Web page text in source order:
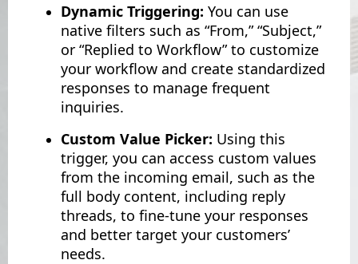
Dynamic Triggering: You can use
native filters such as “From,” “Subject,”
or “Replied to Workflow” to customize
your workflow and create standardized
responses to manage frequent
inquiries.
Custom Value Picker: Using this
trigger, you can access custom values
from the incoming email, such as the
full body content, including reply
threads, to fine-tune your responses
and better target your customers’
needs.